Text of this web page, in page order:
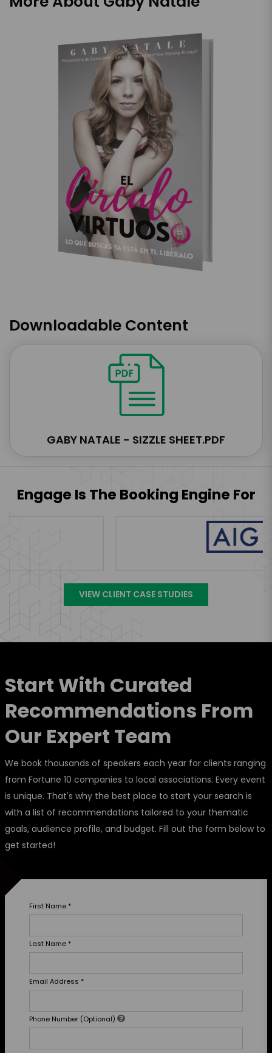
Downloadable Content
GABY NATALE - SIZZLE SHEET.PDF
Engage Is The Booking Engine For
VIEW CLIENT CASE STUDIES
Start With Curated
Recommendations From
Our Expert Team
We book thousands of speakers each year for clients ranging
from Fortune 10 companies to local associations. Every event
is unique. That's why the best place to start your search is
with a list of recommendations tailored to your thematic
goals, audience profile, and budget. Fill out the form below to
get started!
First Name *
Last Name *
Email Address *
Phone Number (Optional)